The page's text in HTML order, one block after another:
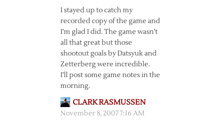
I stayed up to catch my
recorded copy of the game and
I’m glad I did. The game wasn’t
all that great but those
shootout goals by Datsyuk and
Zetterberg were incredible.
I’ll post some game notes in the
morning.
CLARK RASMUSSEN
November 8, 2007 7:16 AM